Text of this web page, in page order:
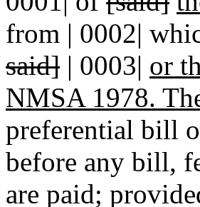
from | 0002|
said] | 0003| or
NMSA 1978.
preferential bill
before any bill,
are paid;